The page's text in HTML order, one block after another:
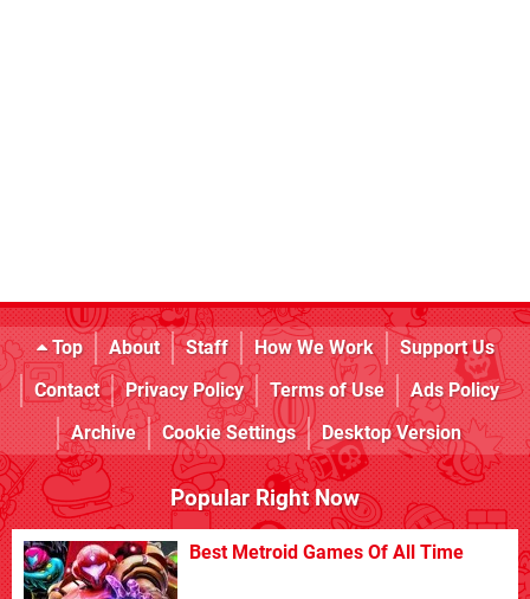
Top About Staff How We Work
Support Us
Contact
Privacy Policy Terms of Use
Ads Policy
Archive
Cookie Settings Desktop Version
Popular Right Now
Best Metroid Games Of All Time